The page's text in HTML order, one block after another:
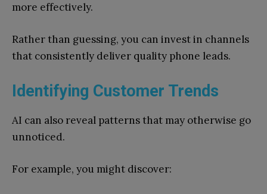
more effectively.
Rather than guessing, you can invest in channels
that consistently deliver quality phone leads.
Identifying Customer Trends
AI can also reveal patterns that may otherwise go
unnoticed.
For example, you might discover: